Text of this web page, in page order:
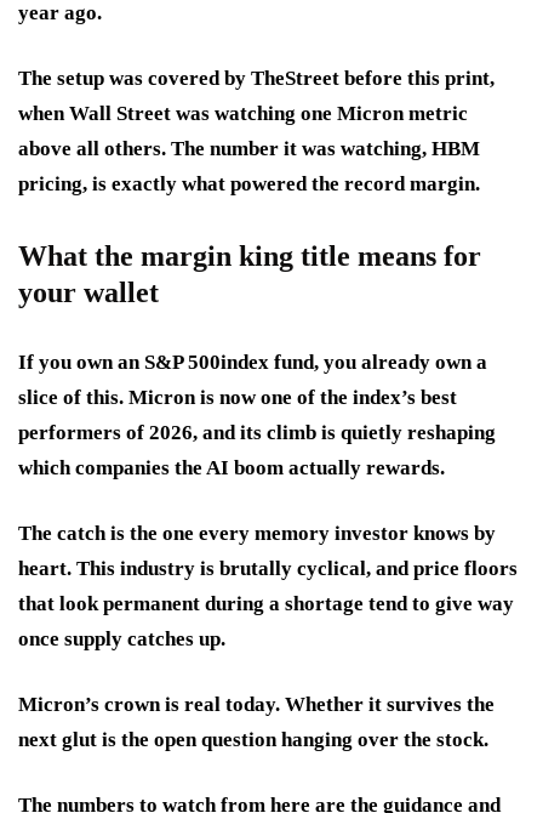
year ago.
The setup was covered by TheStreet before this print,
when Wall Street was watching one Micron metric
above all others. The number it was watching, HBM
pricing, is exactly what powered the record margin.
What the margin king title means for
your wallet
If you own an S&P 500index fund, you already own a
slice of this. Micron is now one of the index’s best
performers of 2026, and its climb is quietly reshaping
which companies the AI boom actually rewards.
The catch is the one every memory investor knows by
heart. This industry is brutally cyclical, and price floors
that look permanent during a shortage tend to give way
once supply catches up.
Micron’s crown is real today. Whether it survives the
next glut is the open question hanging over the stock.
The numbers to watch from here are the guidance and